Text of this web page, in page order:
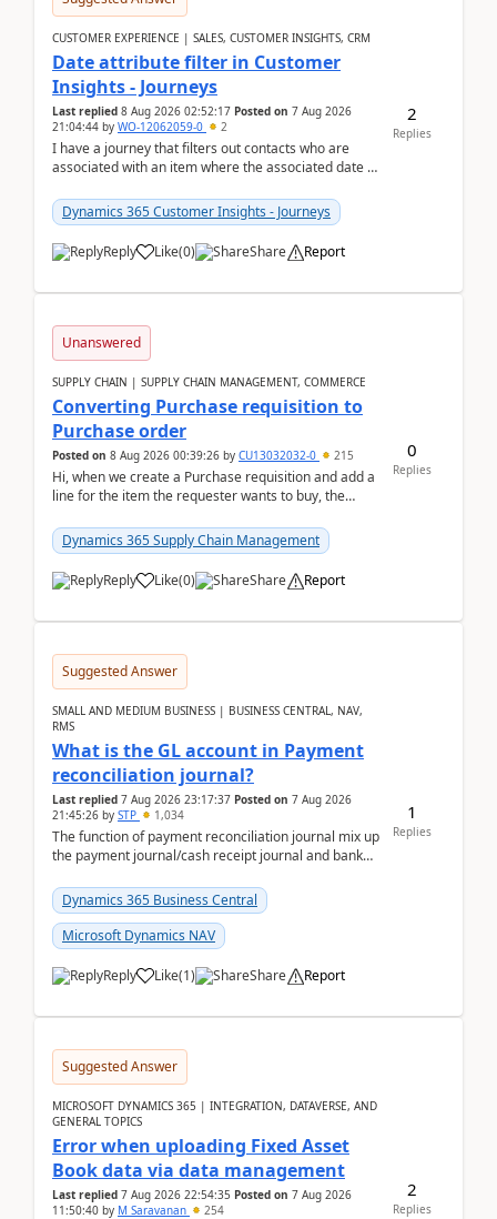
CUSTOMER EXPERIENCE | SALES, CUSTOMER INSIGHTS, CRM
Date attribute filter in Customer
Insights - Journeys
Last replied 8 Aug 2026 02:52:17 Posted on 7 Aug 2026
21:04:44 by WO-12062059-0 2
I have a journey that filters out contacts who are
associated with an item where the associated date is
Dynamics 365 Customer Insights - Journeys
Reply Like(0) Share Report
2
Replies
Unanswered
SUPPLY CHAIN | SUPPLY CHAIN MANAGEMENT, COMMERCE
Converting Purchase requisition to
Purchase order
Posted on 8 Aug 2026 00:39:26 by CU13032032-0 215
Hi, when we create a Purchase requisition and add a
line for the item the requester wants to buy, the
Dynamics 365 Supply Chain Management
Reply Like(0) Share Report
0
Replies
Suggested Answer
SMALL AND MEDIUM BUSINESS | BUSINESS CENTRAL, NAV,
RMS
What is the GL account in Payment
reconciliation journal?
Last replied 7 Aug 2026 23:17:37 Posted on 7 Aug 2026
21:45:26 by STP 1,034
The function of payment reconciliation journal mix up
the payment journal/cash receipt journal and bank
Dynamics 365 Business Central
Microsoft Dynamics NAV
Reply Like(1) Share Report
1
Replies
Suggested Answer
MICROSOFT DYNAMICS 365 | INTEGRATION, DATAVERSE, AND
GENERAL TOPICS
Error when uploading Fixed Asset
Book data via data management
Last replied 7 Aug 2026 22:54:35 Posted on 7 Aug 2026
11:50:40 by M Saravanan 254
2
Replies